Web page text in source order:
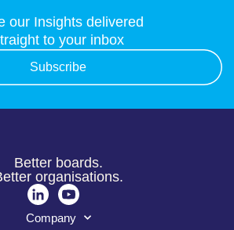
our Insights delivered
to your inbox
Subscribe
Better boards.
organisations.
Company